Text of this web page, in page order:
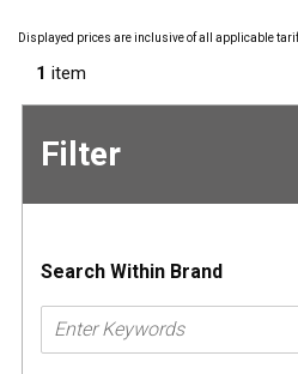
Displayed prices are inclusive of all applicable
1 item
Filter
Skip to
Search Within Brand